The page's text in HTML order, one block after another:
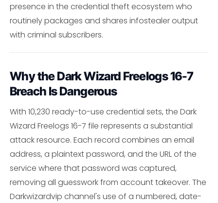
presence in the credential theft ecosystem who
routinely packages and shares infostealer output
with criminal subscribers.
Why the Dark Wizard Freelogs 16-7
Breach Is Dangerous
With 10,230 ready-to-use credential sets, the Dark
Wizard Freelogs 16-7 file represents a substantial
attack resource. Each record combines an email
address, a plaintext password, and the URL of the
service where that password was captured,
removing all guesswork from account takeover. The
Darkwizardvip channel's use of a numbered, date-